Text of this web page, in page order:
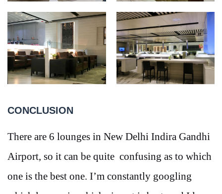
CONCLUSION
There are 6 lounges in New Delhi Indira Gandhi
Airport, so it can be quite confusing as to which
one is the best one. I’m constantly googling